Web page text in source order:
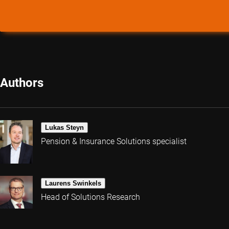
Authors
Lukas Steyn
Pension & Insurance Solutions specialist
Laurens Swinkels
Head of Solutions Research